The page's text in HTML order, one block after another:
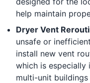
help maintain
Dryer Vent
unsafe or
install new vent
which is especially
multi-unit buildings